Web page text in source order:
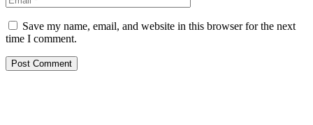
Save my name, email, and website in this browser for the next
time I comment.